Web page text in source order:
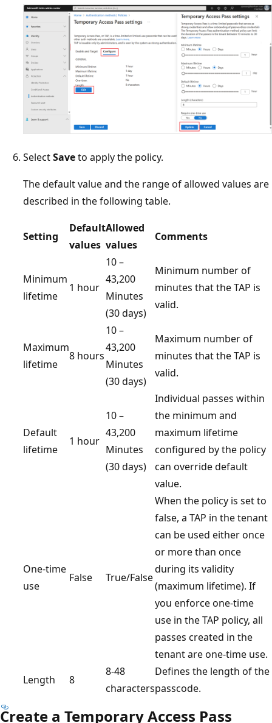
SelectSaveto apply the policy.
The default value and the range of allowed values are
described in the following table.
Setting
Default
values
Allowed
values
Comments
Minimum
lifetime
1 hour
10 –
43,200
Minutes
(30 days)
Minimum number of
minutes that the TAP is
valid.
Maximum
lifetime
8 hours
10 –
43,200
Minutes
(30 days)
Maximum number of
minutes that the TAP is
valid.
Default
lifetime
1 hour
10 –
43,200
Minutes
(30 days)
Individual passes within
the minimum and
maximum lifetime
configured by the policy
can override default
value.
One-time
use
False True/False
When the policy is set to
false, a TAP in the tenant
can be used either once
or more than once
during its validity
(maximum lifetime). If
you enforce one-time
use in the TAP policy, all
passes created in the
tenant are one-time use.
Length
8
8-48
characters
Defines the length of the
passcode.
Create a Temporary Access Pass